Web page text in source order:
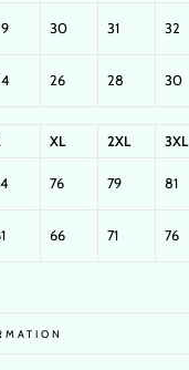
30 31 32
26 28 30
XL 2XL 3XL
76 79 81
66 71 76